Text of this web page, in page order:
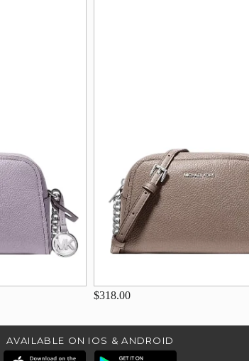
$318.00
AVAILABLE ON IOS & ANDROID